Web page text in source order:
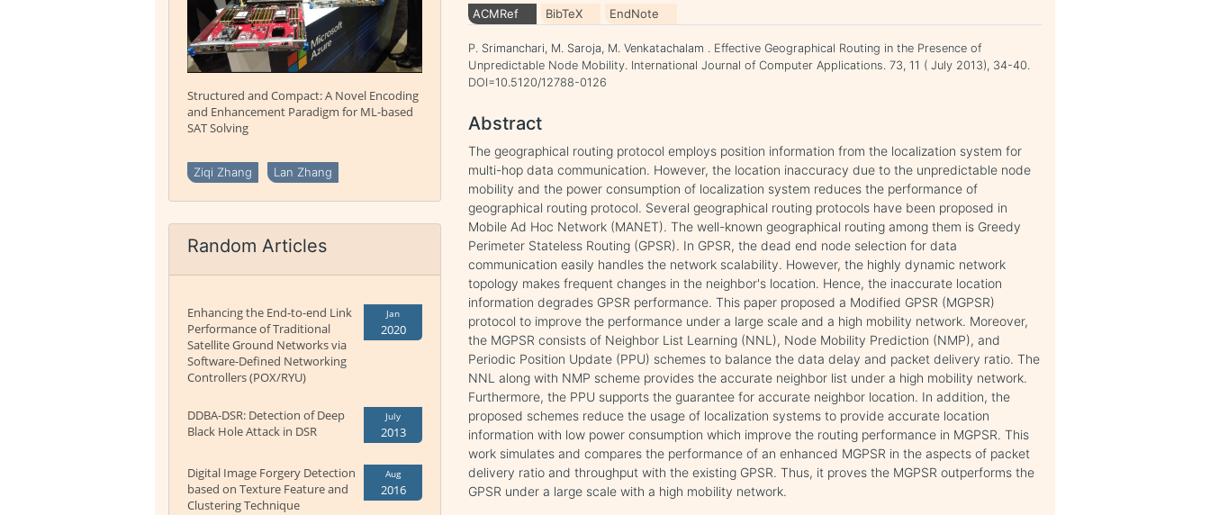
Structured and Compact: A Novel Encoding
and Enhancement Paradigm for ML-based
SAT Solving
Ziqi Zhang Lan Zhang
Random Articles
Enhancing the End-to-end Link
Performance of Traditional
Satellite Ground Networks via
Software-Defined Networking
Controllers (POX/RYU)
Jan
2020
DDBA-DSR: Detection of Deep
Black Hole Attack in DSR
July
2013
Digital Image Forgery Detection
based on Texture Feature and
Clustering Technique
Aug
2016
ACMRef BibTeX EndNote
P. Srimanchari, M. Saroja, M. Venkatachalam . Effective Geographical Routing in the Presence of
Unpredictable Node Mobility. International Journal of Computer Applications. 73, 11 ( July 2013), 34-40.
DOI=10.5120/12788-0126
Abstract
The geographical routing protocol employs position information from the localization system for
multi-hop data communication. However, the location inaccuracy due to the unpredictable node
mobility and the power consumption of localization system reduces the performance of
geographical routing protocol. Several geographical routing protocols have been proposed in
Mobile Ad Hoc Network (MANET). The well-known geographical routing among them is Greedy
Perimeter Stateless Routing (GPSR). In GPSR, the dead end node selection for data
communication easily handles the network scalability. However, the highly dynamic network
topology makes frequent changes in the neighbor's location. Hence, the inaccurate location
information degrades GPSR performance. This paper proposed a Modified GPSR (MGPSR)
protocol to improve the performance under a large scale and a high mobility network. Moreover,
the MGPSR consists of Neighbor List Learning (NNL), Node Mobility Prediction (NMP), and
Periodic Position Update (PPU) schemes to balance the data delay and packet delivery ratio. The
NNL along with NMP scheme provides the accurate neighbor list under a high mobility network.
Furthermore, the PPU supports the guarantee for accurate neighbor location. In addition, the
proposed schemes reduce the usage of localization systems to provide accurate location
information with low power consumption which improve the routing performance in MGPSR. This
work simulates and compares the performance of an enhanced MGPSR in the aspects of packet
delivery ratio and throughput with the existing GPSR. Thus, it proves the MGPSR outperforms the
GPSR under a large scale with a high mobility network.